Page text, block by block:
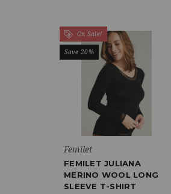
On Sale!
Save 20%
Femilet
FEMILET JULIANA
MERINO WOOL LONG
SLEEVE T-SHIRT